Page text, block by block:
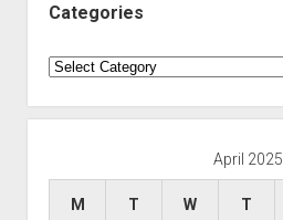
Categories
Categories
April 2025
M T W T